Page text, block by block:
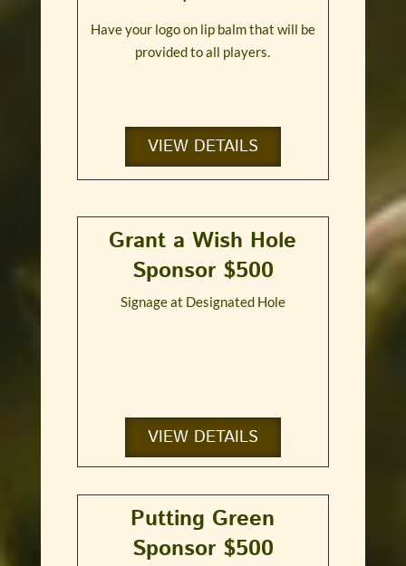
Have your logo on lip balm that will be
provided to all players.
VIEW DETAILS
Grant a Wish Hole
Sponsor $500
Signage at Designated Hole
VIEW DETAILS
Putting Green
Sponsor $500